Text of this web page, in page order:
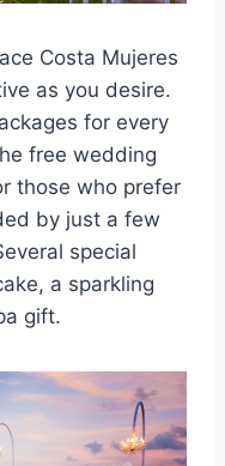
Costa Mujeres
as you desire.
for every
free wedding
those who prefer
by just a few
special
a sparkling
gift.